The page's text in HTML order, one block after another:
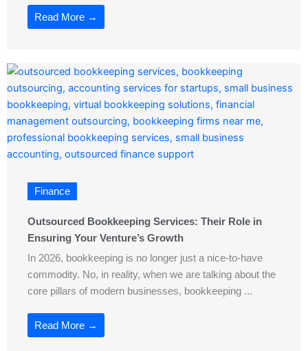
Read More →
Finance
Outsourced Bookkeeping Services: Their Role in
Ensuring Your Venture’s Growth
In 2026, bookkeeping is no longer just a nice-to-have
commodity. No, in reality, when we are talking about the
core pillars of modern businesses, bookkeeping ...
Read More →